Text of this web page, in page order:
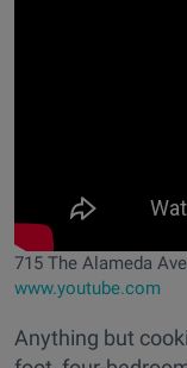
715 The Alameda
www.youtube.com
Anything but